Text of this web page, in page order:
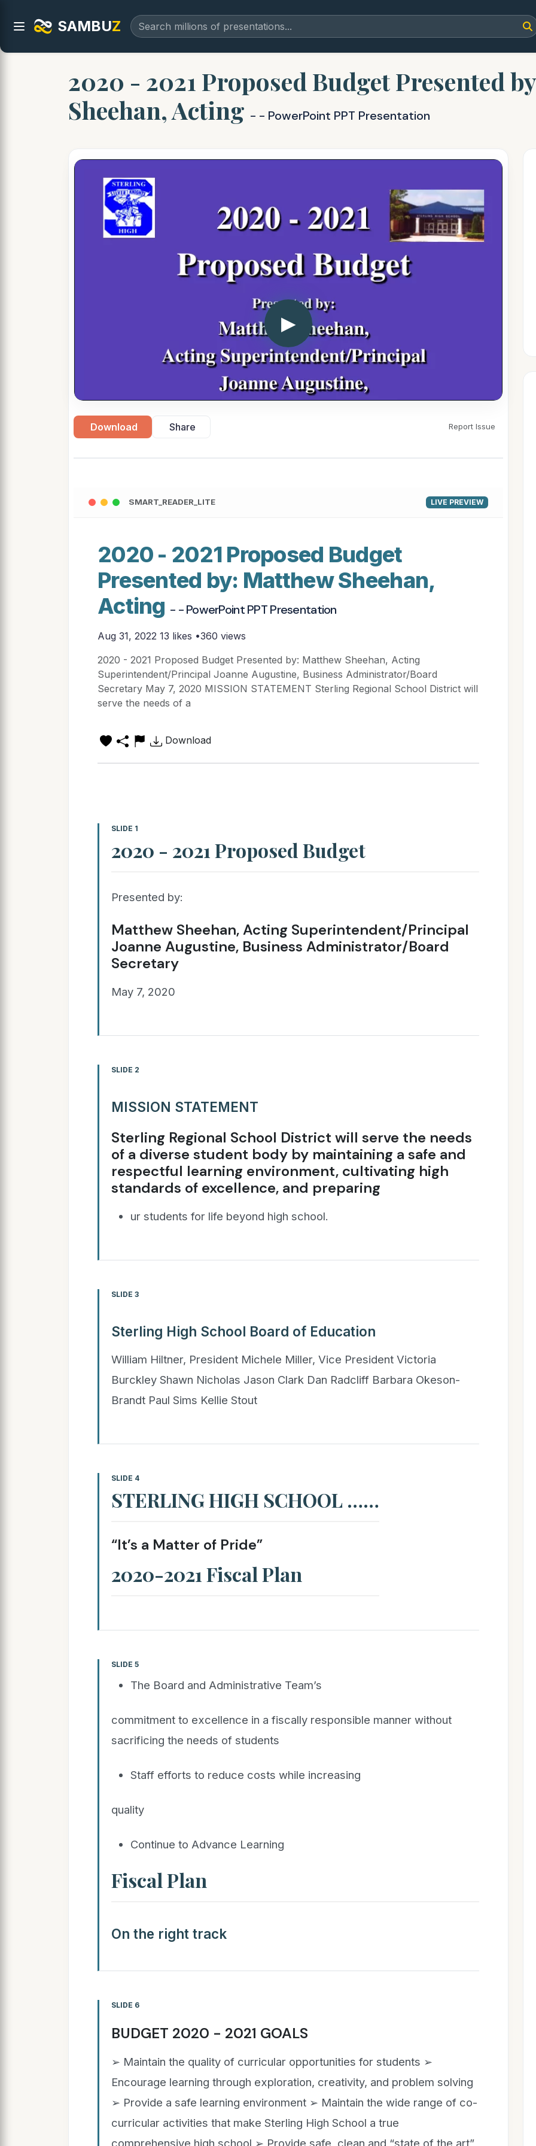
SAMBUZ
2020 - 2021 Proposed Budget Presented
Sheehan, Acting - - PowerPoint PPT Presentation
▶
Download Share Report Issue
SMART_READER_LITE LIVE PREVIEW
2020 - 2021 Proposed Budget
Presented by: Matthew Sheehan,
Acting - - PowerPoint PPT Presentation
Aug 31, 2022 13 likes •360 views
2020 - 2021 Proposed Budget Presented by: Matthew Sheehan, Acting
Superintendent/Principal Joanne Augustine, Business Administrator/Board
Secretary May 7, 2020 MISSION STATEMENT Sterling Regional School District will
serve the needs of a
Download
SLIDE 1
2020 - 2021 Proposed Budget
Presented by:
Matthew Sheehan, Acting Superintendent/Principal
Joanne Augustine, Business Administrator/Board
Secretary
May 7, 2020
SLIDE 2
MISSION STATEMENT
Sterling Regional School District will serve the needs
of a diverse student body by maintaining a safe and
respectful learning environment, cultivating high
standards of excellence, and preparing
ur students for life beyond high school.
SLIDE 3
Sterling High School Board of Education
William Hiltner, President Michele Miller, Vice President Victoria
Burckley Shawn Nicholas Jason Clark Dan Radcliff Barbara Okeson-
Brandt Paul Sims Kellie Stout
SLIDE 4
STERLING HIGH SCHOOL ……
“It’s a Matter of Pride”
2020-2021 Fiscal Plan
SLIDE 5
The Board and Administrative Team’s
commitment to excellence in a fiscally responsible manner without
sacrificing the needs of students
Staff efforts to reduce costs while increasing
quality
Continue to Advance Learning
Fiscal Plan
On the right track
SLIDE 6
BUDGET 2020 - 2021 GOALS
➢ Maintain the quality of curricular opportunities for students ➢
Encourage learning through exploration, creativity, and problem solving
➢ Provide a safe learning environment ➢ Maintain the wide range of co-
curricular activities that make Sterling High School a true
comprehensive high school ➢ Provide safe, clean and “state of the art”